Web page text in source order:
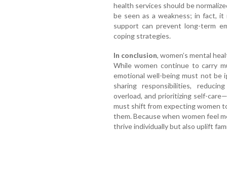
health services should be
be seen as a weakness; in fact, it
support can prevent long-term
coping strategies.
In conclusion, women’s mental
While women continue to carry
emotional well-being must not be
sharing responsibilities,
overload, and prioritizing self-
must shift from expecting women
them. Because when women feel
thrive individually but also uplift